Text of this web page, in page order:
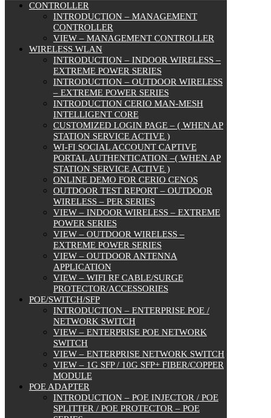
CONTROLLER
INTRODUCTION – MANAGEMENT
CONTROLLER
VIEW – MANAGEMENT CONTROLLER
WIRELESS WLAN
INTRODUCTION – INDOOR WIRELESS –
EXTREME POWER SERIES
INTRODUCTION – OUTDOOR WIRELESS
– EXTREME POWER SERIES
INTRODUCTION CERIO MAN-MESH
INTELLIGENT CORE
CUSTOMIZED LOGIN PAGE – ( WHEN AP
STATION SERVICE ACTIVE )
WI-FI SOCIAL ACCOUNT CAPTIVE
PORTAL AUTHENTICATION –( WHEN AP
STATION SERVICE ACTIVE )
ONLINE DEMO FOR CERIO CENOS
OUTDOOR TEST REPORT – OUTDOOR
WIRELESS – PER SERIES
VIEW – INDOOR WIRELESS – EXTREME
POWER SERIES
VIEW – OUTDOOR WIRELESS –
EXTREME POWER SERIES
VIEW – OUTDOOR ANTENNA
APPLICATION
VIEW – WIFI RF CABLE/SURGE
PROTECTOR/ACCESSORIES
POE/SWITCH/SFP
INTRODUCTION – ENTERPRISE POE /
NETWORK SWITCH
VIEW – ENTERPRISE POE NETWORK
SWITCH
VIEW – ENTERPRISE NETWORK SWITCH
VIEW – 1G SFP / 10G SFP+ FIBER/COPPER
MODULE
POE ADAPTER
INTRODUCTION – POE INJECTOR / POE
SPLITTER / POE PROTECTOR – POE